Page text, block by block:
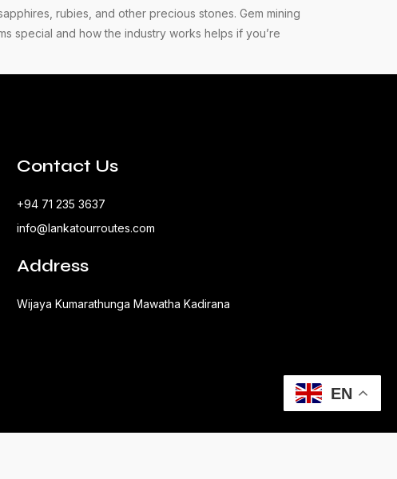
rubies, and other precious stones. Gem mining
special and how the industry works helps if you’re
Contact Us
+94 71 235 3637
info@lankatourroutes.com
Address
Wijaya Kumarathunga Mawatha Kadirana
EN